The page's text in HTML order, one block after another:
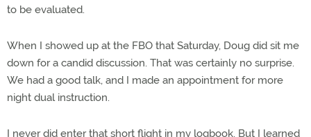
to be evaluated.
When I showed up at the FBO that Saturday, Doug did sit me
down for a candid discussion. That was certainly no surprise.
We had a good talk, and I made an appointment for more
night dual instruction.
I never did enter that short flight in my logbook. But I learned